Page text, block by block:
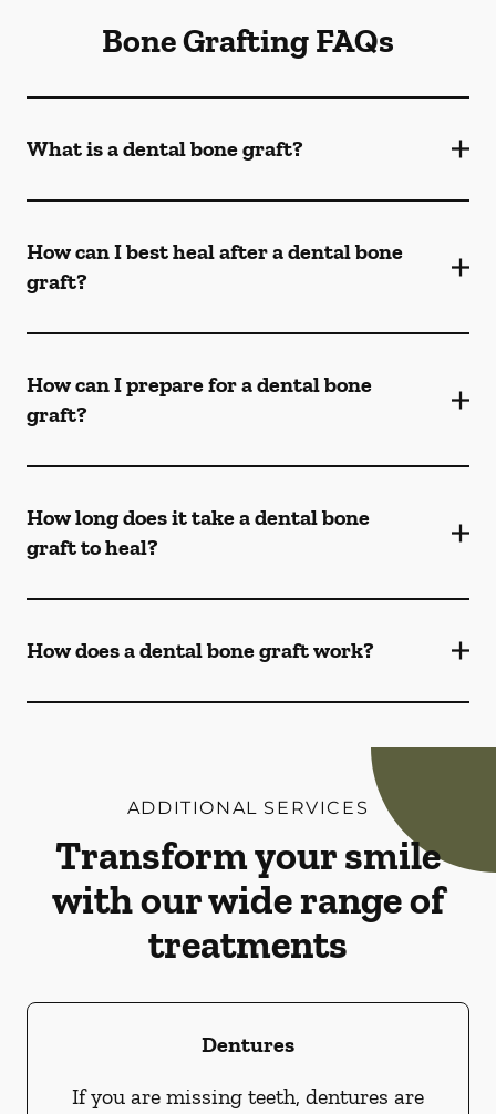
Bone Grafting FAQs
What is a dental bone graft?
How can I best heal after a dental bone
graft?
How can I prepare for a dental bone
graft?
How long does it take a dental bone
graft to heal?
How does a dental bone graft work?
ADDITIONAL SERVICES
Transform your smile
with our wide range of
treatments
Dentures
If you are missing teeth, dentures are